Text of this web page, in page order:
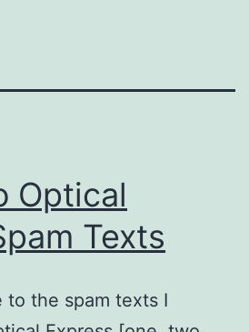
Optical
Texts
to the spam texts I